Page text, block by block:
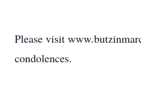
Please visit
condolences.